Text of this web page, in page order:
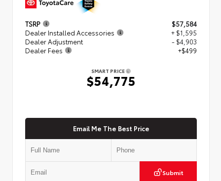
TSRP
$57,584
Dealer Installed Accessories
+ $1,595
Dealer Adjustment
- $4,903
Dealer Fees
+$499
SMART PRICE
$54,775
Email Me The Best Price
Submit